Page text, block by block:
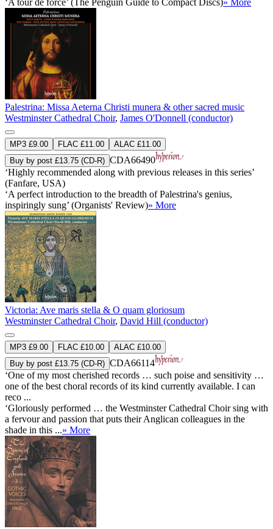
‘A tour de force’ (The Penguin Guide to Compact Discs)» More
Palestrina: Missa Aeterna Christi munera & other sacred music
Westminster Cathedral Choir, James O'Donnell (conductor)
MP3 £9.00 FLAC £11.00
ALAC £11.00
Buy by post £13.75 (CD-R) CDA66490
‘Highly recommended along with previous releases in this series’
(Fanfare, USA)
‘A perfect introduction to the breadth of Palestrina's genius,
inspiringly sung’ (Organists' Review)» More
Victoria: Ave maris stella & O quam gloriosum
Westminster Cathedral Choir, David Hill (conductor)
MP3 £9.00 FLAC £10.00
ALAC £10.00
Buy by post £13.75 (CD-R) CDA66114
‘One of my most cherished records … such poise and sensitivity …
one of the best choral records of its kind currently available. I can
reco ...
‘Gloriously performed … the Westminster Cathedral Choir sing with
a fervour and passion that puts their Anglican colleagues in the
shade in this ...» More